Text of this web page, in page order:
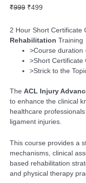
₹999 ₹499
2 Hour Short Certificate
Rehabilitation Training
>Course duration
>Short Certificate
>Strick to the
The ACL Injury
to enhance the clinical
healthcare
ligament injuries.
This course provides a
mechanisms, clinical
based rehabilitation
and physical therapy